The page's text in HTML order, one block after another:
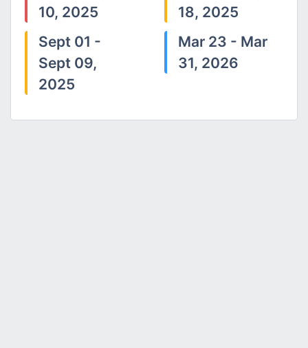
10, 2025
Sept 01 -
Sept 09,
2025
18, 2025
Mar 23 - Mar
31, 2026